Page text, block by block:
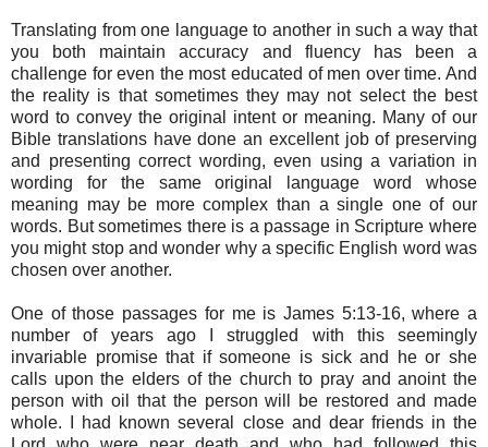
Translating from one language to another in such a way that
you both maintain accuracy and fluency has been a
challenge for even the most educated of men over time. And
the reality is that sometimes they may not select the best
word to convey the original intent or meaning. Many of our
Bible translations have done an excellent job of preserving
and presenting correct wording, even using a variation in
wording for the same original language word whose
meaning may be more complex than a single one of our
words. But sometimes there is a passage in Scripture where
you might stop and wonder why a specific English word was
chosen over another.
One of those passages for me is James 5:13-16, where a
number of years ago I struggled with this seemingly
invariable promise that if someone is sick and he or she
calls upon the elders of the church to pray and anoint the
person with oil that the person will be restored and made
whole. I had known several close and dear friends in the